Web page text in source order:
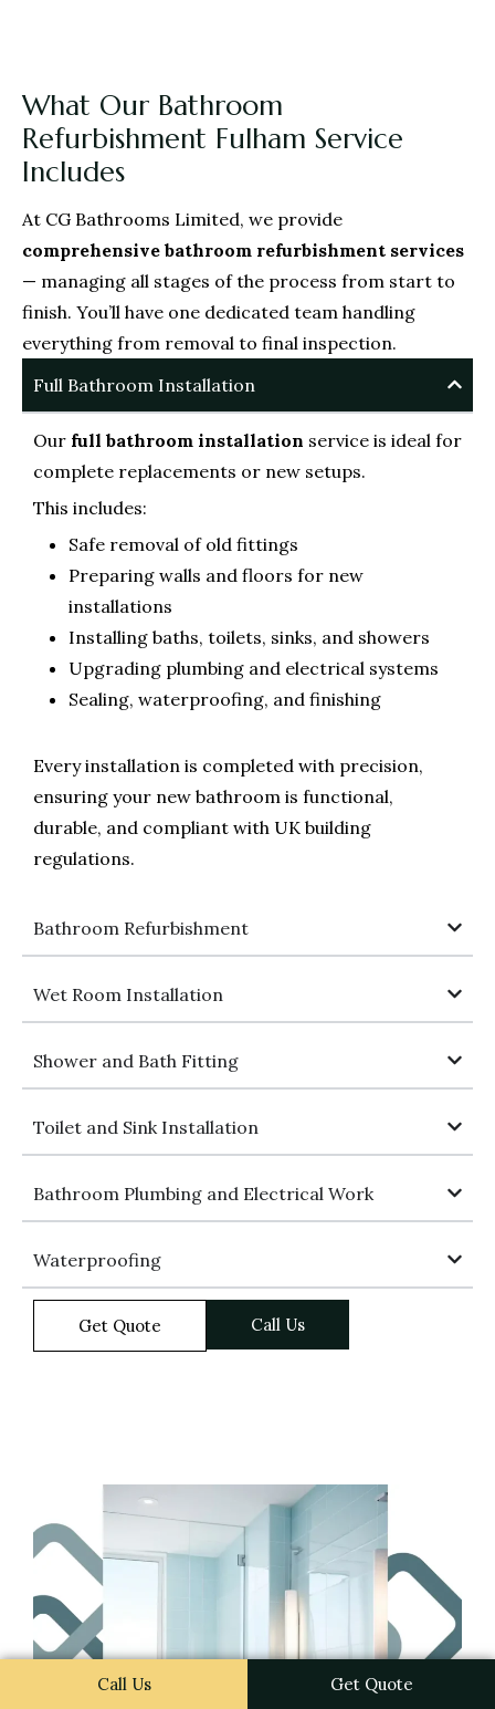
What Our Bathroom
Refurbishment Fulham Service
Includes
At CG Bathrooms Limited, we provide
comprehensive bathroom refurbishment services
— managing all stages of the process from start to
finish. You’ll have one dedicated team handling
everything from removal to final inspection.
Full Bathroom Installation
Our full bathroom installation service is ideal for
complete replacements or new setups.
This includes:
Safe removal of old fittings
Preparing walls and floors for new
installations
Installing baths, toilets, sinks, and showers
Upgrading plumbing and electrical systems
Sealing, waterproofing, and finishing
Every installation is completed with precision,
ensuring your new bathroom is functional,
durable, and compliant with UK building
regulations.
Bathroom Refurbishment
Wet Room Installation
Shower and Bath Fitting
Toilet and Sink Installation
Bathroom Plumbing and Electrical Work
Waterproofing
Get Quote Call Us
Call Us Get Quote